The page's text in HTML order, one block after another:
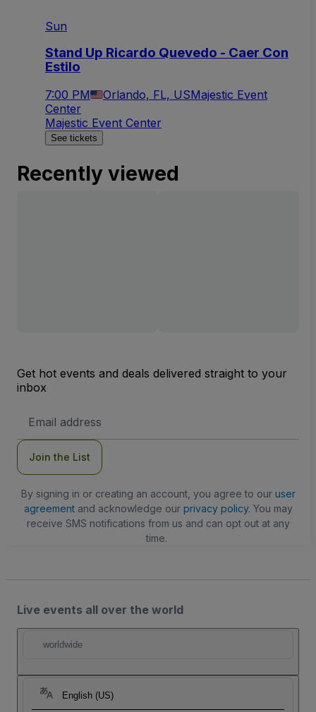
Sun
Stand Up Ricardo Quevedo - Caer Con
Estilo
7:00 PM Orlando, FL, USMajestic Event
Center
Majestic Event Center
See tickets
Recently viewed
Get hot events and deals delivered straight to your
inbox
Address
Join the List
By signing in or creating an account, you agree to our user
agreementand acknowledge our privacy policy. You may
receive SMS notifications from us and can opt out at any
time.
Live events all over the world
worldwide
English (US)